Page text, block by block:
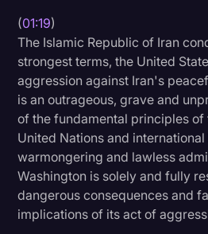
Productivity
Rev Spotlight
Speech to Text Technology
Supreme Court
Surveys and Data
Transcription
Video Editing
World News
(01:19)
The Islamic Republic of Iran
strongest terms, the United
aggression against Iran's
is an outrageous, grave and
of the fundamental principles of
United Nations and international
warmongering and lawless
Washington is solely and fully
dangerous consequences and
implications of its act of